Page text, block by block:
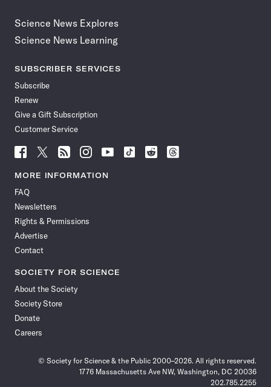
Science News Explores
Science News Learning
SUBSCRIBER SERVICES
Subscribe
Renew
Give a Gift Subscription
Customer Service
Follow
News
Facebook
Follow
News
Follow
News
Follow
News
Follow
News
Follow
Follow
Follow
MORE INFORMATION
FAQ
Newsletters
Rights & Permissions
Advertise
Contact
SOCIETY FOR SCIENCE
About the Society
Society Store
Donate
Careers
© Society for Science & the Public 2000–2026. All rights reserved.
1776 Massachusetts Ave NW, Washington, DC 20036
202.785.2255